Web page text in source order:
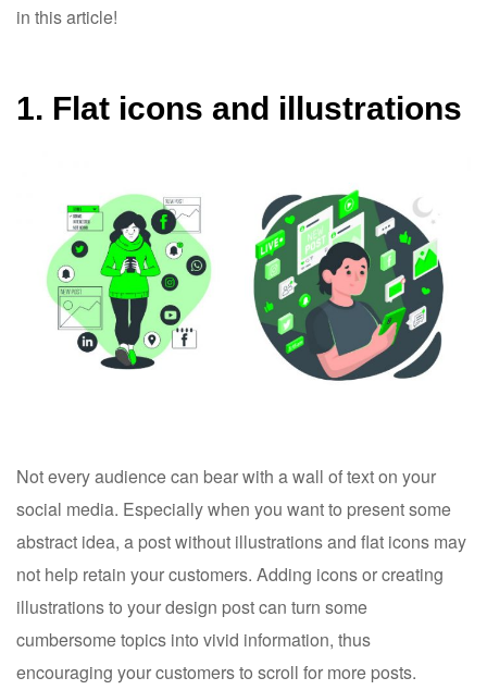
in this article!
1. Flat icons and illustrations
Not every audience can bear with a wall of text on your
social media. Especially when you want to present some
abstract idea, a post without illustrations and flat icons may
not help retain your customers. Adding icons or creating
illustrations to your design post can turn some
cumbersome topics into vivid information, thus
encouraging your customers to scroll for more posts.